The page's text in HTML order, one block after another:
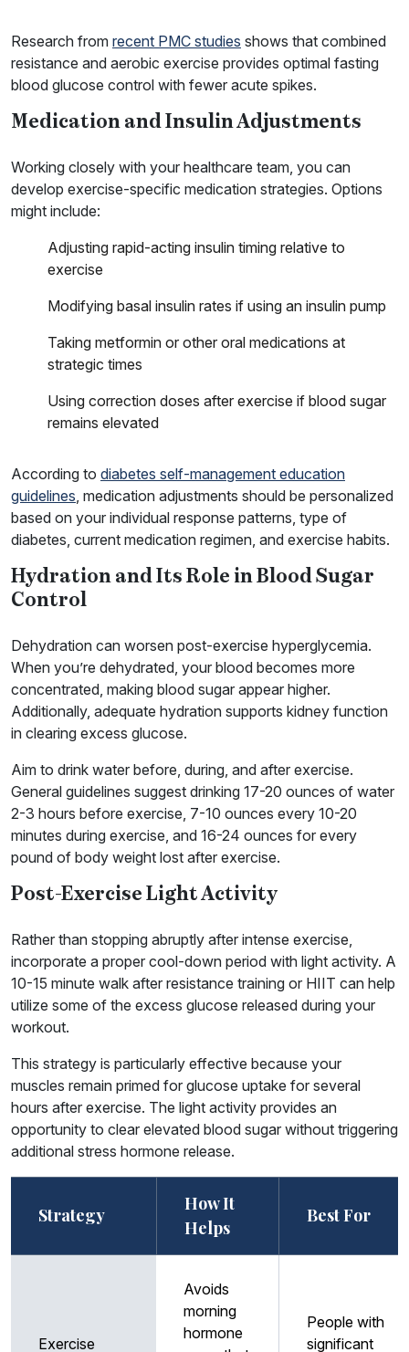
Research from recent PMC studies shows that combined
resistance and aerobic exercise provides optimal fasting
blood glucose control with fewer acute spikes.
Medication and Insulin Adjustments
Working closely with your healthcare team, you can
develop exercise-specific medication strategies. Options
might include:
Adjusting rapid-acting insulin timing relative to
exercise
Modifying basal insulin rates if using an insulin pump
Taking metformin or other oral medications at
strategic times
Using correction doses after exercise if blood sugar
remains elevated
According to diabetes self-management education
guidelines , medication adjustments should be personalized
based on your individual response patterns, type of
diabetes, current medication regimen, and exercise habits.
Hydration and Its Role in Blood Sugar
Control
Dehydration can worsen post-exercise hyperglycemia.
When you’re dehydrated, your blood becomes more
concentrated, making blood sugar appear higher.
Additionally, adequate hydration supports kidney function
in clearing excess glucose.
Aim to drink water before, during, and after exercise.
General guidelines suggest drinking 17-20 ounces of water
2-3 hours before exercise, 7-10 ounces every 10-20
minutes during exercise, and 16-24 ounces for every
pound of body weight lost after exercise.
Post-Exercise Light Activity
Rather than stopping abruptly after intense exercise,
incorporate a proper cool-down period with light activity. A
10-15 minute walk after resistance training or HIIT can help
utilize some of the excess glucose released during your
workout.
This strategy is particularly effective because your
muscles remain primed for glucose uptake for several
hours after exercise. The light activity provides an
opportunity to clear elevated blood sugar without triggering
additional stress hormone release.
Strategy
How It
Helps
Best For
Exercise
Avoids
morning
hormone
People with
significant